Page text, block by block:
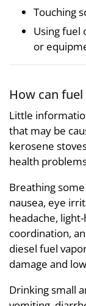
Touching
Using fuel
or
How can
Little
that may be
kerosene
health
Breathing
nausea, eye
headache,
coordination,
diesel fuel
damage and
Drinking small